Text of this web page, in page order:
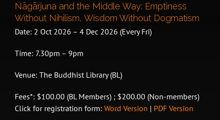
Nāgārjuna and the Middle Way: Emptiness
Without Nihilism, Wisdom Without Dogmatism
Date: 2 Oct 2026 – 4 Dec 2026 (Every Fri)
Time: 7.30pm – 9pm
Venue: The Buddhist Library (BL)
Fees*: $100.00 (BL Members) ; $200.00 (Non-members)
Click for registration form: Word Version | PDF Version